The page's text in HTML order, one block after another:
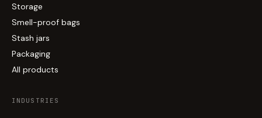
Storage
Smell-proof bags
Stash jars
Packaging
All products
INDUSTRIES